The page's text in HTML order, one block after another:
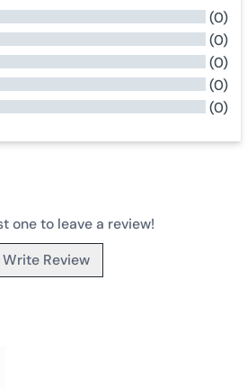
(0)
(0)
(0)
(0)
(0)
one to leave a review!
Write Review